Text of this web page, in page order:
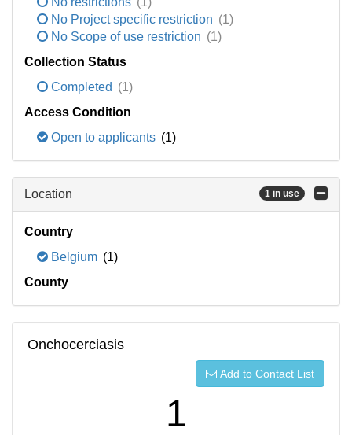
No Project specific restriction (1)
No Scope of use restriction (1)
Collection Status
Completed (1)
Access Condition
Open to applicants (1)
Location 1 in use
Country
Belgium (1)
County
Onchocerciasis
Add to Contact List
1